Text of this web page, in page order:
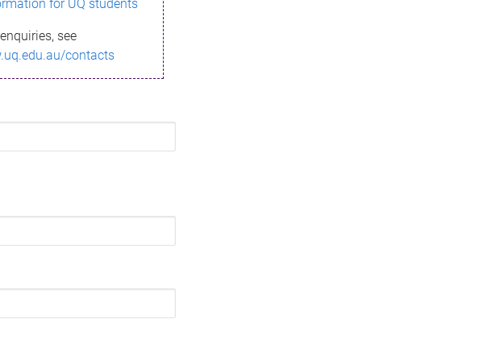
for UQ students
see
contacts